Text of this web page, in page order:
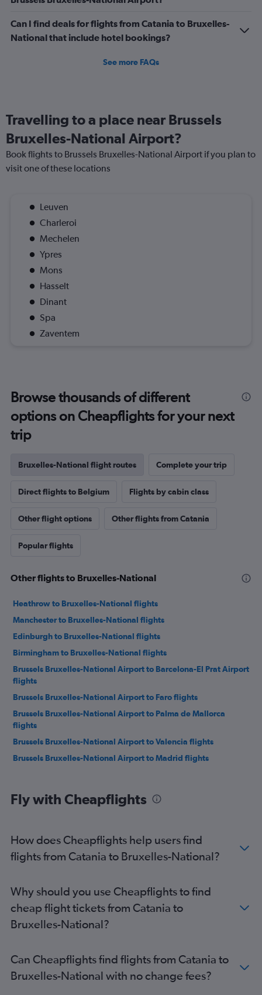
Can I find deals for flights from Catania to Bruxelles-
National that include hotel bookings?
See more FAQs
Travelling to a place near Brussels
Bruxelles-National Airport?
Book flights to Brussels Bruxelles-National Airport if you plan to
visit one of these locations
Leuven
Charleroi
Mechelen
Ypres
Mons
Hasselt
Dinant
Spa
Zaventem
Browse thousands of different
options on Cheapflights for your next
trip
Bruxelles-National flight routes Complete your trip
Direct flights to Belgium Flights by cabin class
Other flight options Other flights from Catania
Popular flights
Other flights to Bruxelles-National
Heathrow to Bruxelles-National flights
Manchester to Bruxelles-National flights
Edinburgh to Bruxelles-National flights
Birmingham to Bruxelles-National flights
Brussels Bruxelles-National Airport to Barcelona-El Prat Airport
flights
Brussels Bruxelles-National Airport to Faro flights
Brussels Bruxelles-National Airport to Palma de Mallorca
flights
Brussels Bruxelles-National Airport to Valencia flights
Brussels Bruxelles-National Airport to Madrid flights
Airport flights
Brussels Bruxelles-National Airport to Athens flights
Brussels Bruxelles-National Airport to Lisbon flights
flights
Brussels Bruxelles-National Airport to Bucharest Otopeni Intl
Airport flights
Brussels Bruxelles-National Airport to Vienna flights
Brussels Bruxelles-National Airport to Manchester flights
Fly with Cheapflights
How does Cheapflights help users find
flights from Catania to Bruxelles-National?
Why should you use Cheapflights to find
cheap flight tickets from Catania to
Bruxelles-National?
Can Cheapflights find flights from Catania to
Bruxelles-National with no change fees?